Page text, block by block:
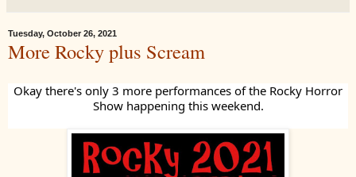
Tuesday, October 26, 2021
More Rocky plus Scream
Okay there's only 3 more performances of the Rocky Horror
Show happening this weekend.